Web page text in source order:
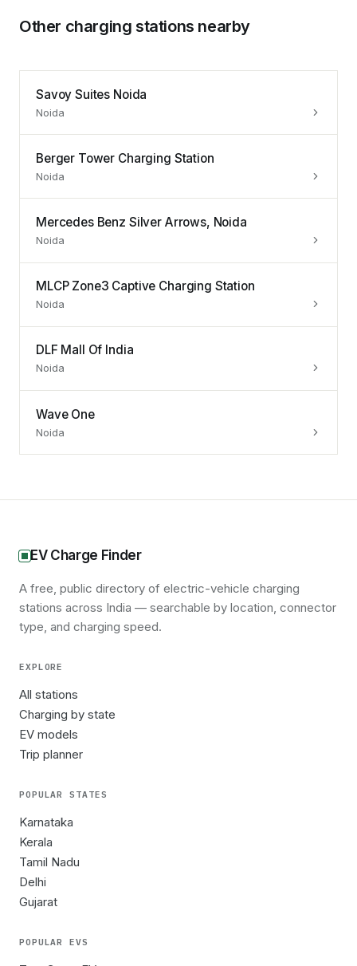
Other charging stations nearby
Savoy Suites Noida
Noida
Berger Tower Charging Station
Noida
Mercedes Benz Silver Arrows, Noida
Noida
MLCP Zone3 Captive Charging Station
Noida
DLF Mall Of India
Noida
Wave One
Noida
EV Charge Finder
A free, public directory of electric-vehicle charging
stations across India — searchable by location, connector
type, and charging speed.
EXPLORE
All stations
Charging by state
EV models
Trip planner
POPULAR STATES
Karnataka
Kerala
Tamil Nadu
Delhi
Gujarat
POPULAR EVS